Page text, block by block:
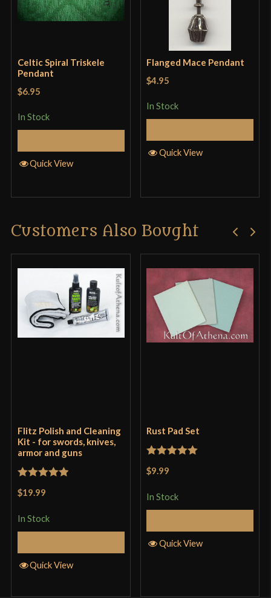
Celtic Spiral Triskele
Pendant
$6.95
In Stock
Quick View
Flanged Mace Pendant
$4.95
In Stock
Quick View
Customers Also Bought
Flitz Polish and Cleaning
Kit - for swords, knives,
armor and guns
Rated
$19.99
In Stock
Quick View
Rust Pad Set
Rated
$9.99
In Stock
Quick View